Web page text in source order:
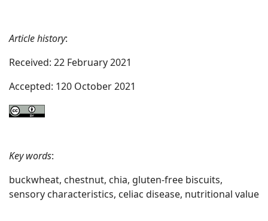
Article history:
Received: 22 February 2021
Accepted: 120 October 2021
Key words:
buckwheat, chestnut, chia, gluten-free biscuits,
sensory characteristics, celiac disease, nutritional value